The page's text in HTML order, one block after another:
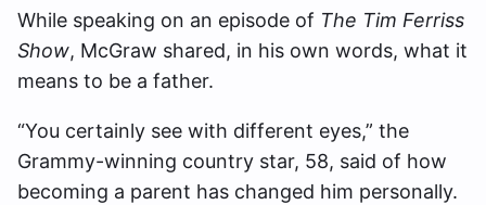
While speaking on an episode of The Tim Ferriss
Show, McGraw shared, in his own words, what it
means to be a father.
“You certainly see with different eyes,” the
Grammy-winning country star, 58, said of how
becoming a parent has changed him personally.